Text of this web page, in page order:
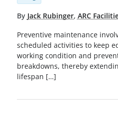
By Jack Rubinger, ARC
Preventive maintenance
scheduled activities to keep
working condition and
breakdowns, thereby
lifespan […]